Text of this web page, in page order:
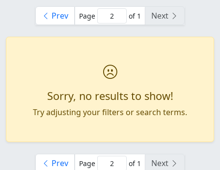
Prev Page of 1 Next
Sorry, no results to show!
Try adjusting your filters or search terms.
Prev Page of 1 Next